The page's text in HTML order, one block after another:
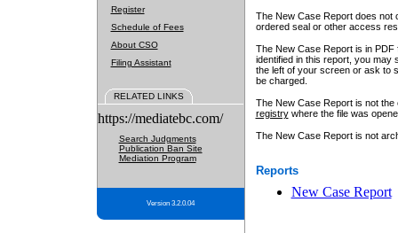
Register
Schedule of Fees
About CSO
Filing Assistant
RELATED LINKS
https://mediatebc.com/
Search Judgments
Publication Ban Site
Mediation Program
Version 3.2.0.04
The New Case Report does not
ordered seal or other access
The New Case Report is in
identified in this report, you may
the left of your screen or ask to
be charged.
The New Case Report is not
registrywhere the file was
The New Case Report is not
Reports
New Case Report